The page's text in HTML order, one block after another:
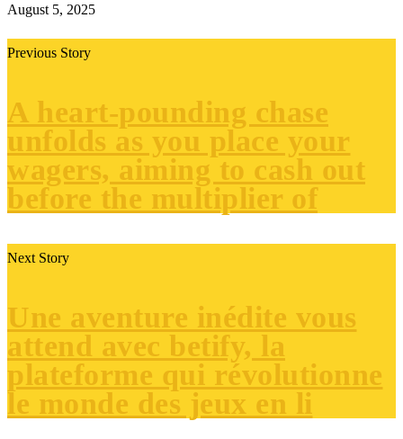
August 5, 2025
Previous Story
A heart-pounding chase
unfolds as you place your
wagers, aiming to cash out
before the multiplier of
Next Story
Une aventure inédite vous
attend avec betify, la
plateforme qui révolutionne
le monde des jeux en li